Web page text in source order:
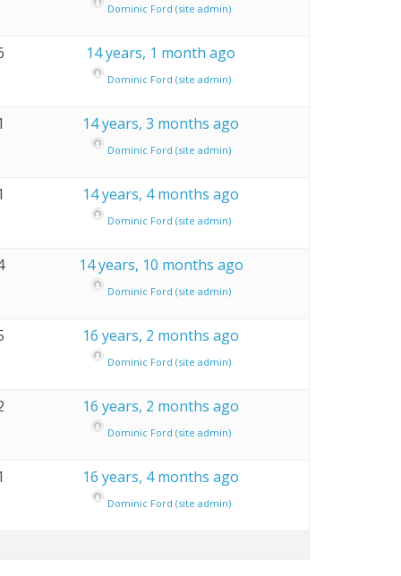
Dominic Ford (site admin)
14 years, 1 month ago
Dominic Ford (site admin)
14 years, 3 months ago
Dominic Ford (site admin)
14 years, 4 months ago
Dominic Ford (site admin)
14 years, 10 months ago
Dominic Ford (site admin)
16 years, 2 months ago
Dominic Ford (site admin)
16 years, 2 months ago
Dominic Ford (site admin)
16 years, 4 months ago
Dominic Ford (site admin)